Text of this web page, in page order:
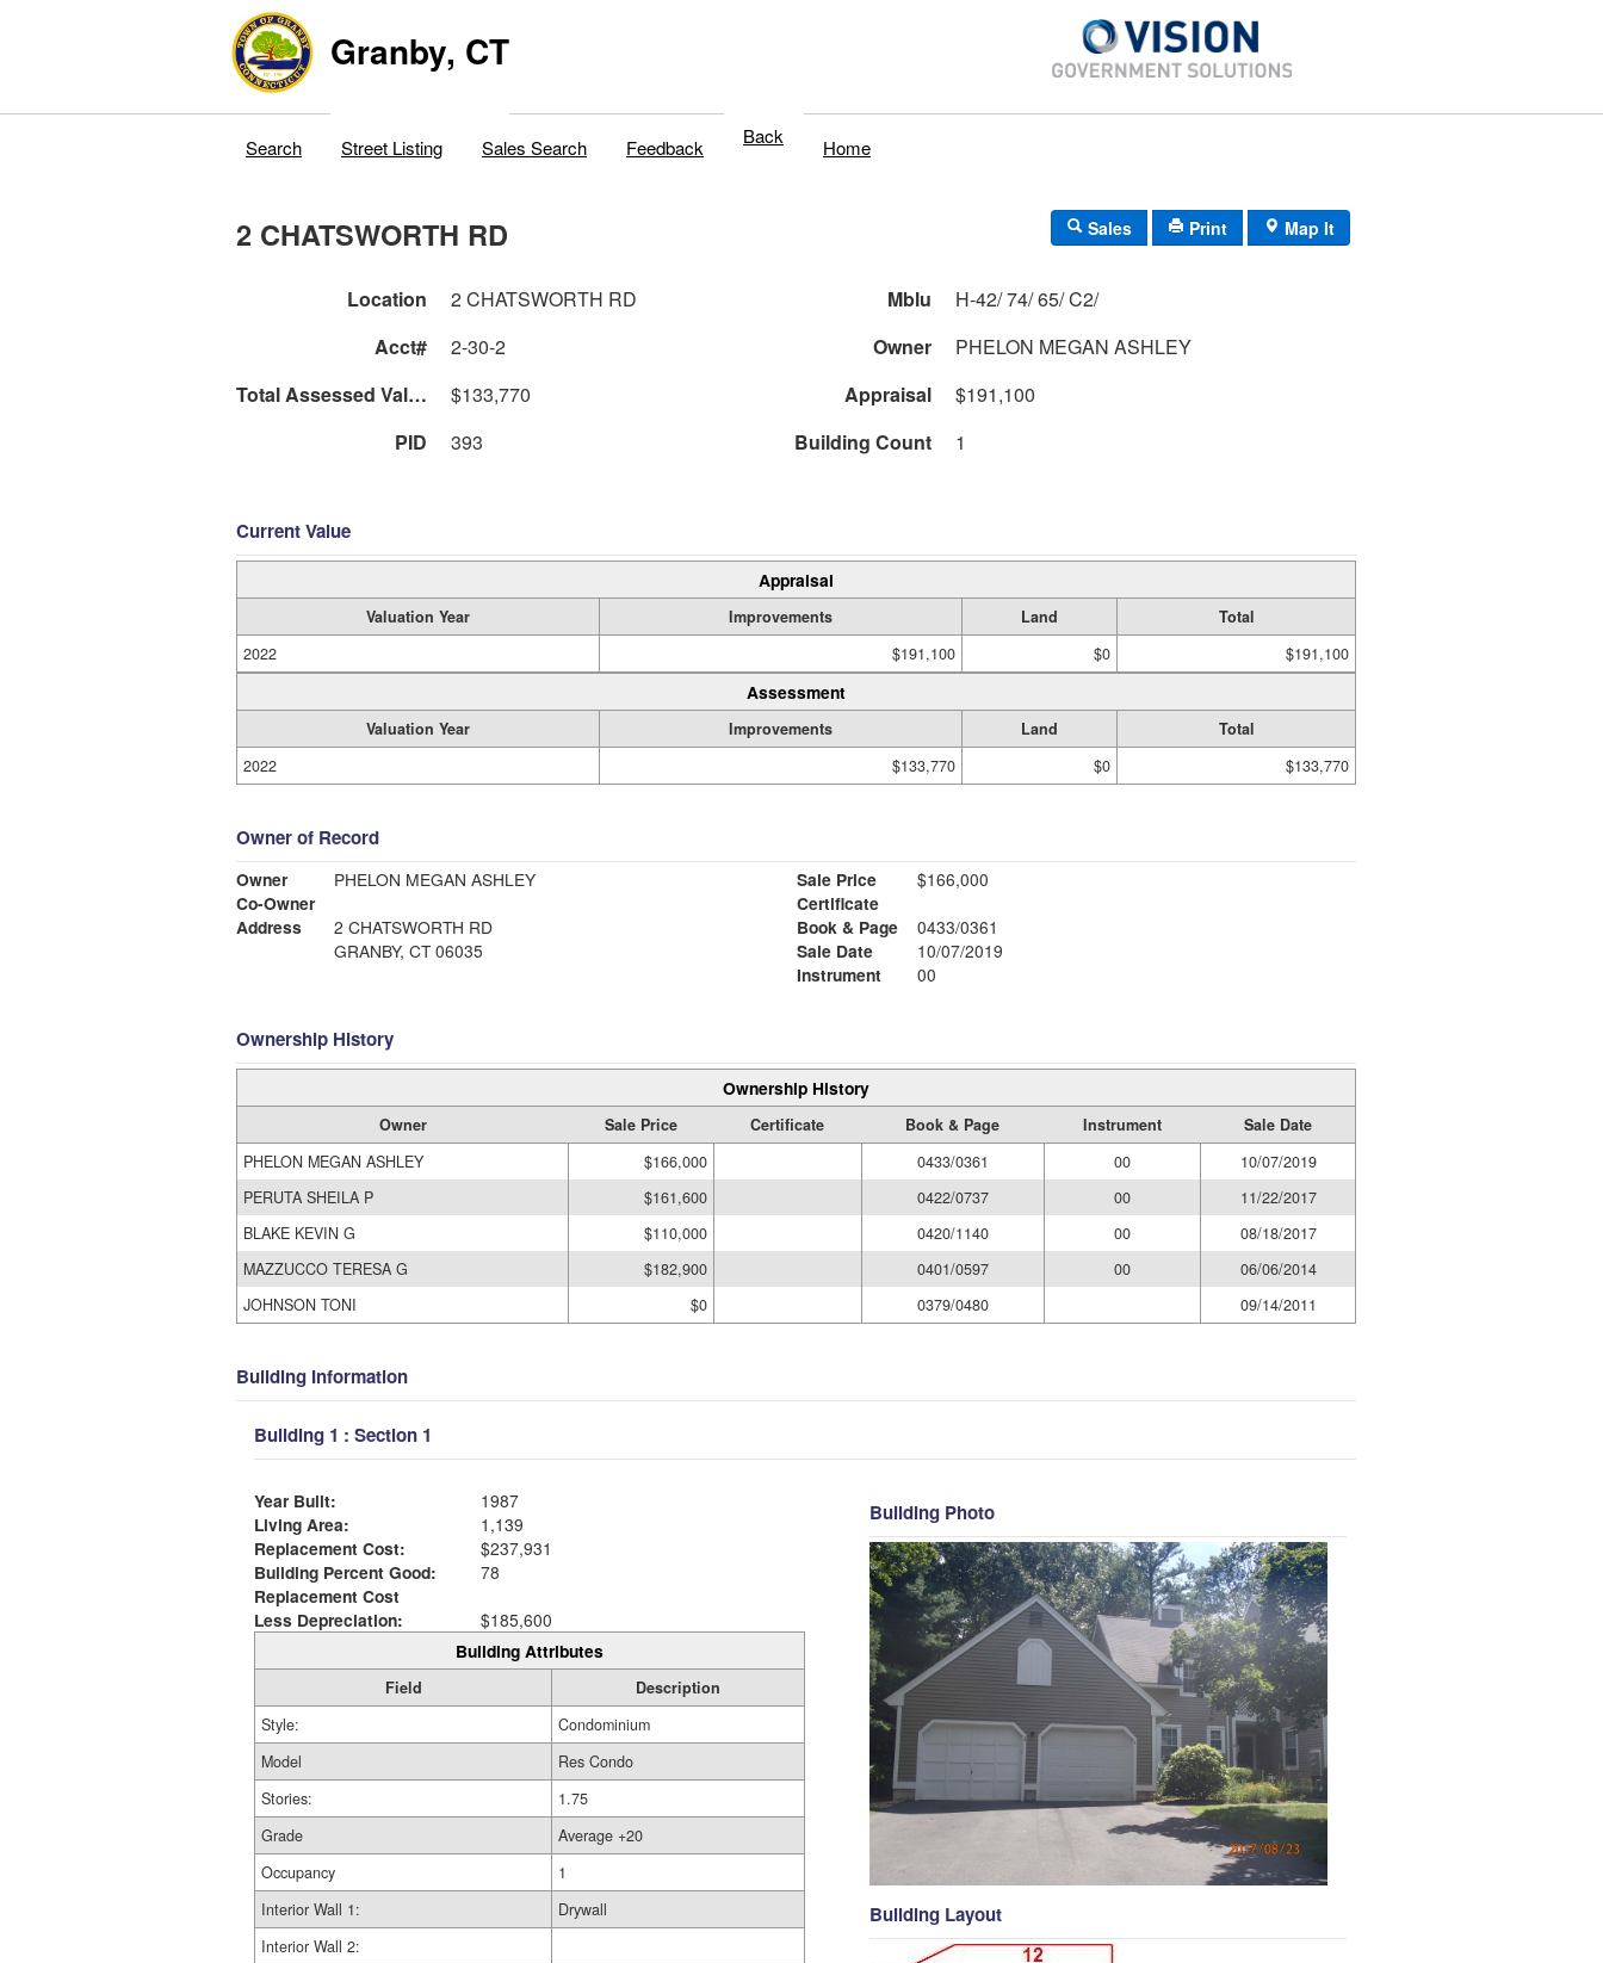
Granby, CT
Search Street Listing Sales Search Feedback Back Home
2 CHATSWORTH RD Sales Print Map It
Location 2 CHATSWORTH RD Mblu
H-42/ 74/ 65/ C2/
Acct#
2-30-2 Owner
PHELON MEGAN ASHLEY
Total Assessed Value
$133,770 Appraisal
$191,100
PID
393 Building Count 1
Current Value
Appraisal
Valuation Year Improvements Land
Total
2022
$191,100 $0 $191,100
Assessment
Valuation Year Improvements Land
Total
2022
$133,770 $0 $133,770
Owner of Record
Owner
PHELON MEGAN ASHLEY
Co-Owner
Address
2 CHATSWORTH RD
GRANBY, CT 06035
Sale Price
$166,000
Certificate
Book & Page
0433/0361
Sale Date
10/07/2019
Instrument
00
Ownership History
Ownership History
Owner Sale Price Certificate Book & Page Instrument
Sale Date
PHELON MEGAN ASHLEY
$166,000 0433/0361 00
10/07/2019
PERUTA SHEILA P
$161,600 0422/0737 00
11/22/2017
BLAKE KEVIN G
$110,000 0420/1140 00
08/18/2017
MAZZUCCO TERESA G
$182,900 0401/0597 00
06/06/2014
JOHNSON TONI
$0 0379/0480 09/14/2011
Building Information
Building 1 : Section 1
Year Built:
1987
Living Area:
1,139
Replacement Cost:
$237,931
Building Percent Good:
78
Replacement Cost
Less Depreciation:
$185,600
Building Attributes
Field
Description
Style:
Condominium
Model
Res Condo
Stories:
1.75
Grade
Average +20
Occupancy
1
Interior Wall 1:
Drywall
Interior Wall 2:
Building Photo
Building Layout